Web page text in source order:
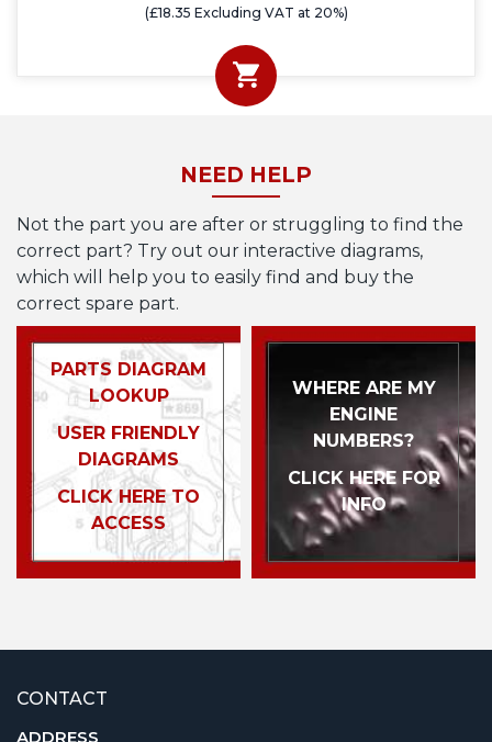
(£18.35 Excluding VAT at 20%)
NEED HELP
Not the part you are after or struggling to find the
correct part? Try out our interactive diagrams,
which will help you to easily find and buy the
correct spare part.
PARTS DIAGRAM
LOOKUP
USER FRIENDLY
DIAGRAMS
CLICK HERE TO
ACCESS
WHERE ARE MY
ENGINE
NUMBERS?
CLICK HERE FOR
INFO
CONTACT
ADDRESS